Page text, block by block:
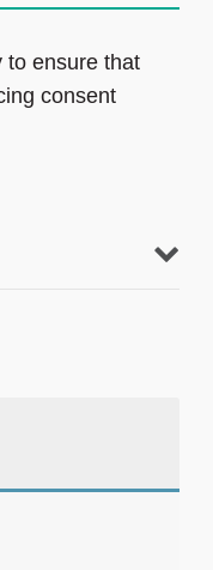
to ensure that
consent